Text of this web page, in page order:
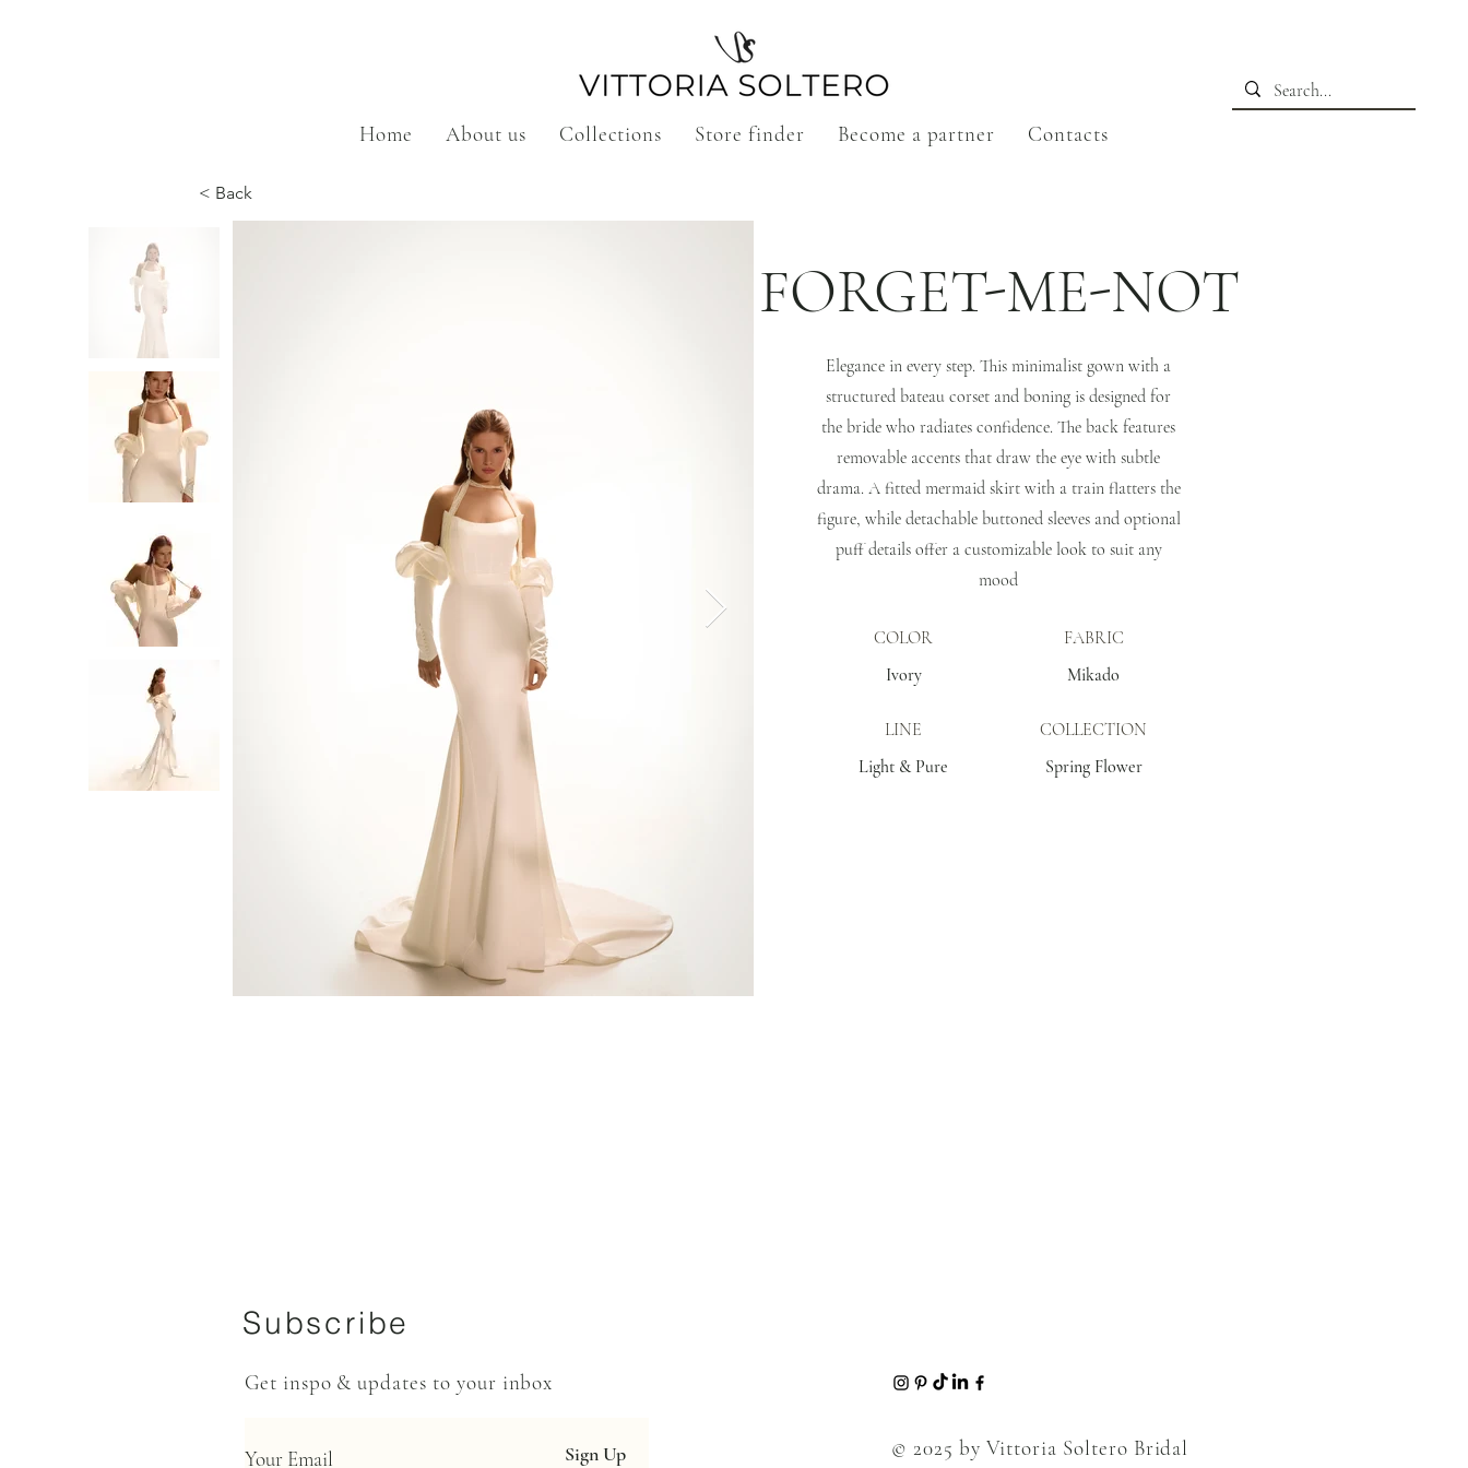
Home About us Collections Store finder Become a partner Contacts
< Back
FORGET-ME-NOT
Elegance in every step. This minimalist gown with a
structured bateau corset and boning is designed for
the bride who radiates confidence. The back features
removable accents that draw the eye with subtle
drama. A fitted mermaid skirt with a train flatters the
figure, while detachable buttoned sleeves and optional
puff details offer a customizable look to suit any
mood
COLOR
FABRIC
Ivory
Mikado
LINE
COLLECTION
Light & Pure
Spring Flower
Subscribe
Get inspo & updates to your inbox
Sign Up © 2025 by Vittoria Soltero Bridal